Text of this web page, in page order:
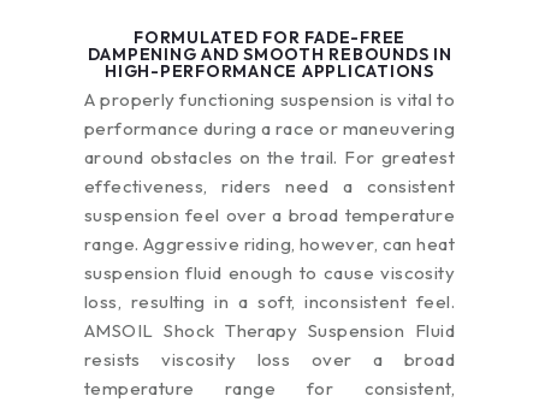
FORMULATED FOR FADE-FREE
DAMPENING AND SMOOTH REBOUNDS IN
HIGH-PERFORMANCE APPLICATIONS
A properly functioning suspension is vital to
performance during a race or maneuvering
around obstacles on the trail. For greatest
effectiveness, riders need a consistent
suspension feel over a broad temperature
range. Aggressive riding, however, can heat
suspension fluid enough to cause viscosity
loss, resulting in a soft, inconsistent feel.
AMSOIL Shock Therapy Suspension Fluid
resists viscosity loss over a broad
temperature range for consistent,